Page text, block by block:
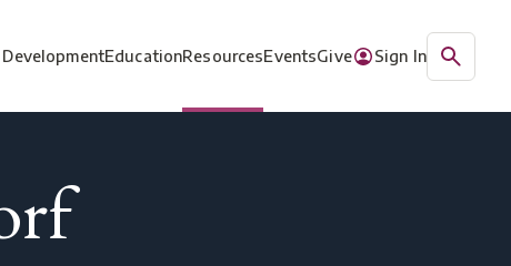
EducationResourcesEventsGive Sign In